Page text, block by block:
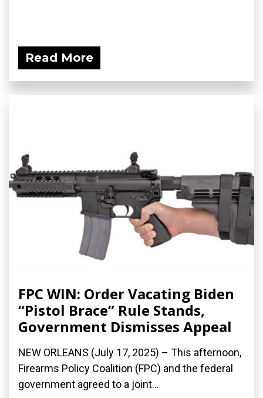
Read More
FPC WIN: Order Vacating Biden
“Pistol Brace” Rule Stands,
Government Dismisses Appeal
NEW ORLEANS (July 17, 2025) – This afternoon,
Firearms Policy Coalition (FPC) and the federal
government agreed to a joint...